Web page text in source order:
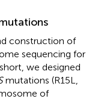
construction of
sequencing for
we designed
mutations (R15L,
of